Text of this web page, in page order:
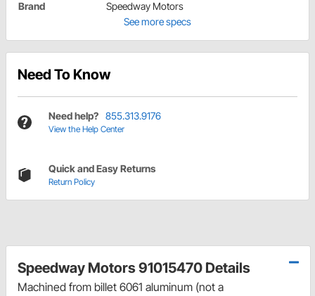
Brand
Speedway Motors
See more specs
Need To Know
Need help? 855.313.9176
View the Help Center
Quick and Easy Returns
Return Policy
Speedway Motors 91015470 Details
Machined from billet 6061 aluminum (not a